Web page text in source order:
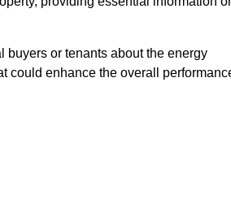
buyers or tenants about the energy
could enhance the overall